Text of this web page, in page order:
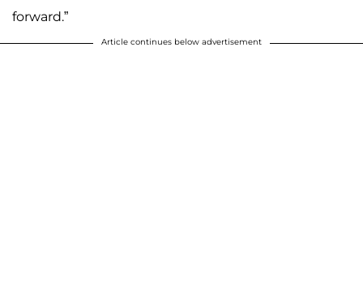
forward.”
Article continues below advertisement